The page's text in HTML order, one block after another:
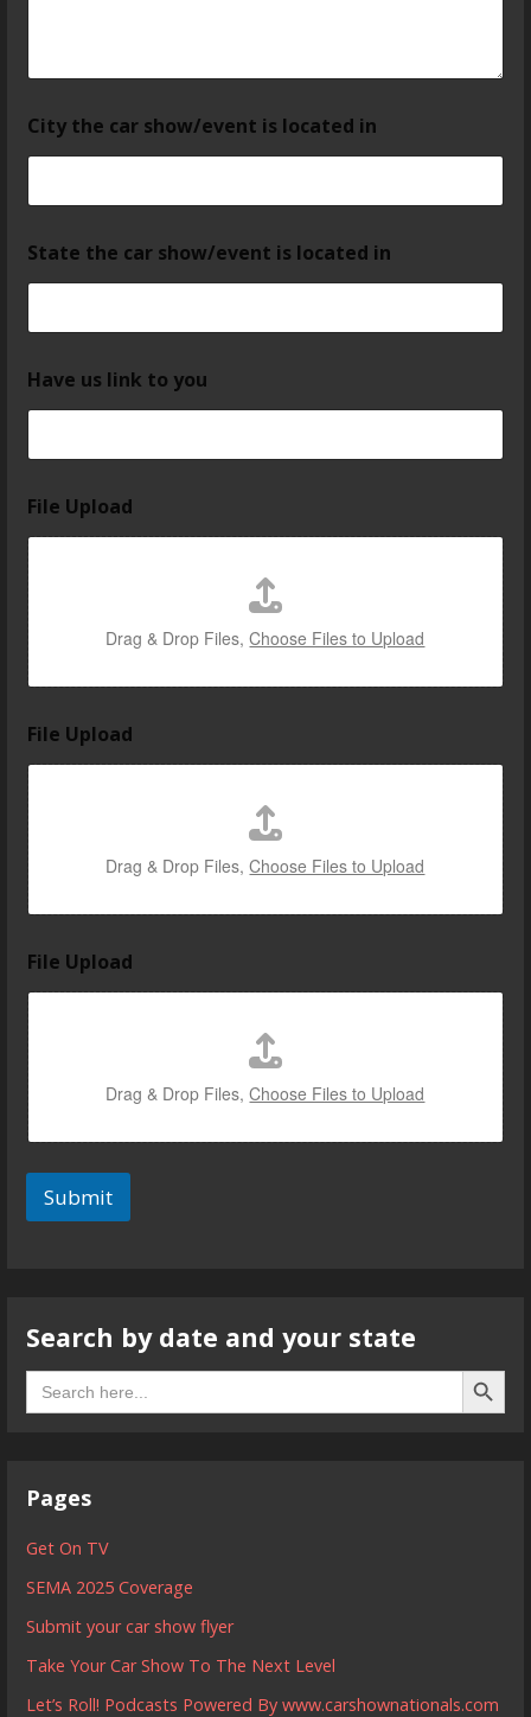
City the car show/event is located in
State the car show/event is located in
Have us link to you
File Upload
Drag & Drop Files,Choose Files to Upload
File Upload
Drag & Drop Files,Choose Files to Upload
File Upload
Drag & Drop Files,Choose Files to Upload
Submit
Search by date and your state
Search
for:
Search
Pages
Get On TV
SEMA 2025 Coverage
Submit your car show flyer
Take Your Car Show To The Next Level
Let’s Roll! Podcasts Powered By www.carshownationals.com